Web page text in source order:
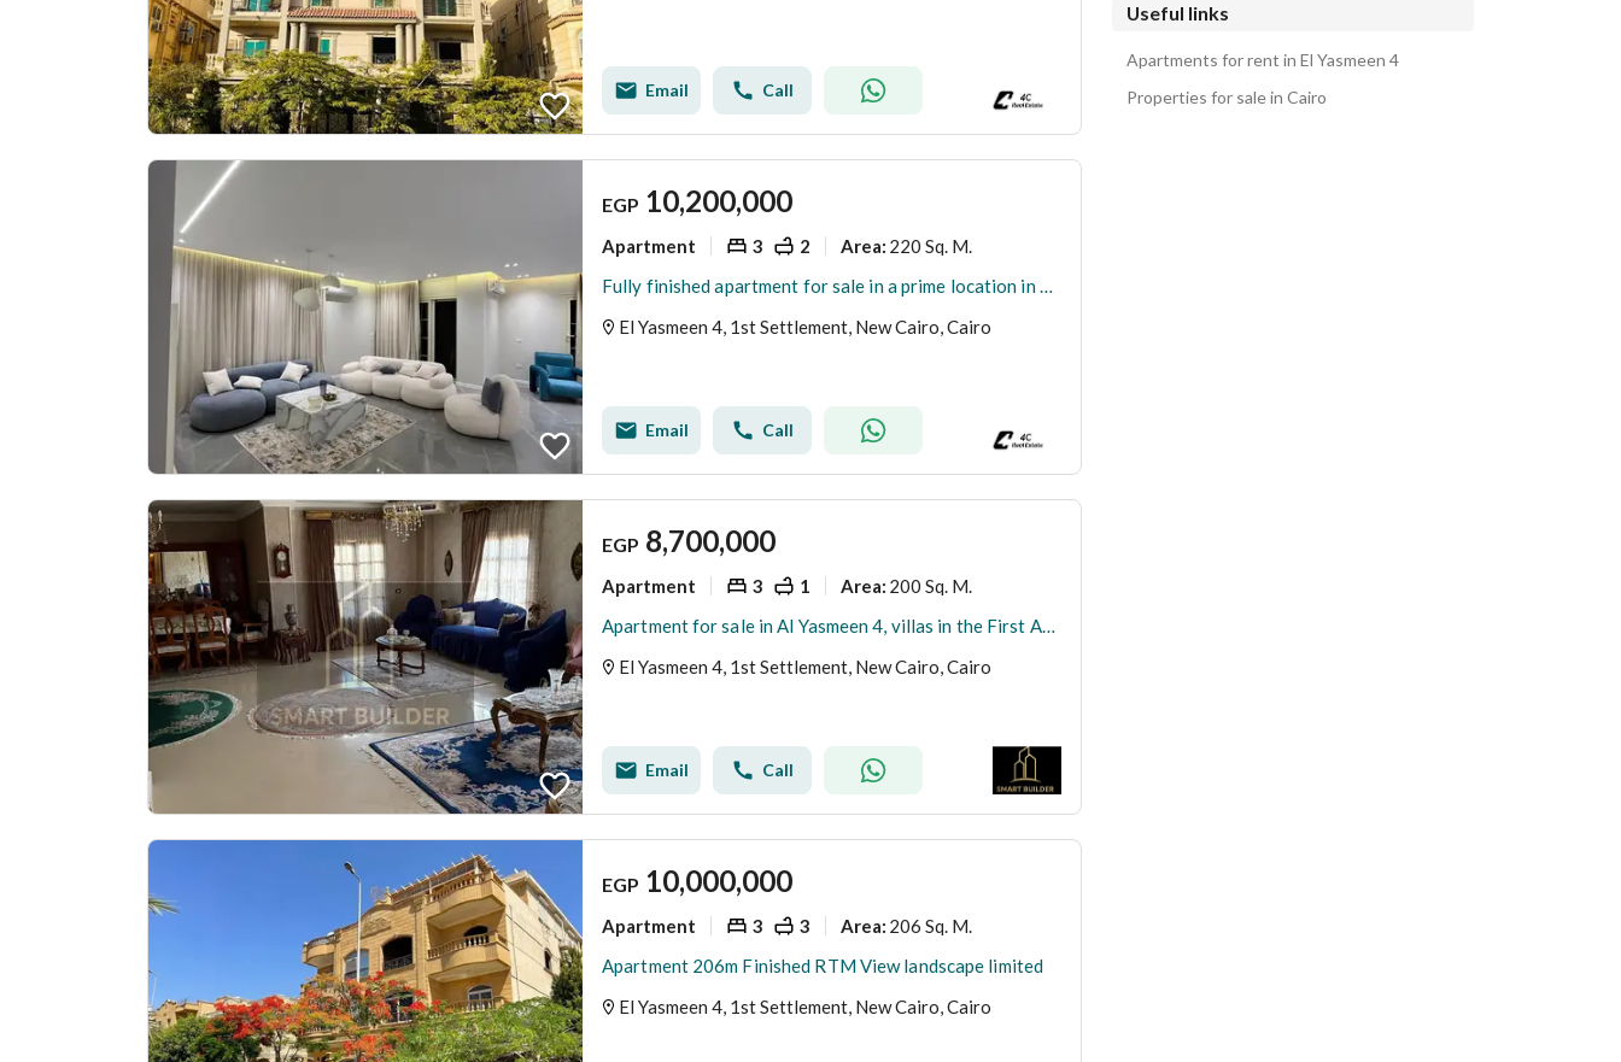
Email Call
EGP 10,200,000
Apartment 3 2 Area: 220 Sq. M.
Fully finished apartment for sale in a prime location in Al Yasmeen 4 new cairo
El Yasmeen 4, 1st Settlement, New Cairo, Cairo
Email Call
EGP 8,700,000
Apartment 3 1 Area: 200 Sq. M.
Apartment for sale in Al Yasmeen 4, villas in the First Assembly, overlooking the largest garden, ultra super lux finishing, repeated floor 2 without elevator, 12.5% share in the land, waiver in the device.
El Yasmeen 4, 1st Settlement, New Cairo, Cairo
Email Call
EGP 10,000,000
Apartment 3 3 Area: 206 Sq. M.
Apartment 206m Finished RTM View landscape limited
El Yasmeen 4, 1st Settlement, New Cairo, Cairo
Useful links
Apartments for rent in El Yasmeen 4
Properties for sale in Cairo